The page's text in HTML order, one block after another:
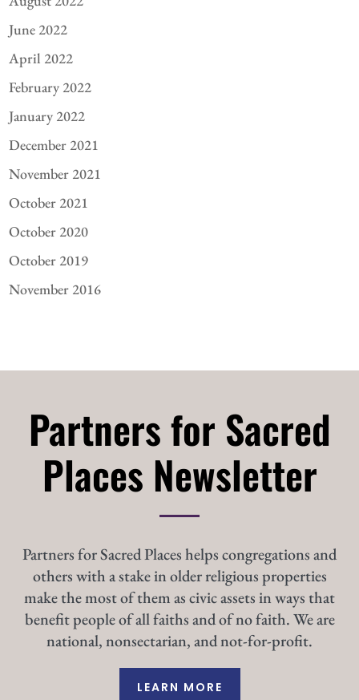
June 2022
April 2022
February 2022
January 2022
December 2021
November 2021
October 2021
October 2020
October 2019
November 2016
Partners for Sacred
Places Newsletter
Partners for Sacred Places helps congregations and
others with a stake in older religious properties
make the most of them as civic assets in ways that
benefit people of all faiths and of no faith. We are
national, nonsectarian, and not-for-profit.
LEARN MORE